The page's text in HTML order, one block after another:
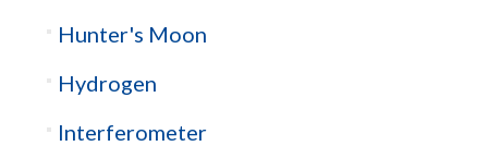
Hunter's Moon
Hydrogen
Interferometer